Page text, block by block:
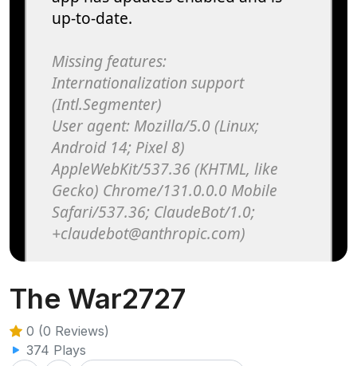
The War2727
0 (0 Reviews)
374 Plays